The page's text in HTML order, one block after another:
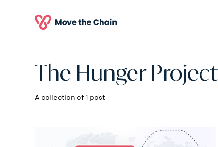
The Hunger Project
A collection of 1 post